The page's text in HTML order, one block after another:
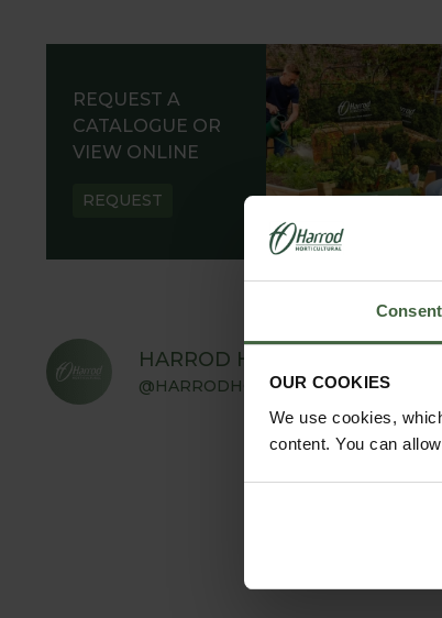
Consent
OUR COOKIES
We use cookies,
content. You can
REQUEST A
CATALOGUE OR
VIEW ONLINE
REQUEST
HARROD HORTICULTURAL
@HARRODHORTICULTURAL